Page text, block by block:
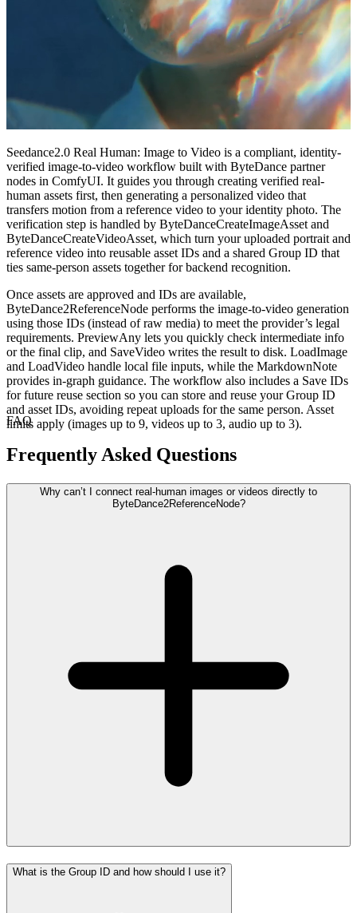
Seedance2.0 Real Human: Image to Video is a compliant, identity-
verified image-to-video workflow built with ByteDance partner
nodes in ComfyUI. It guides you through creating verified real-
human assets first, then generating a personalized video that
transfers motion from a reference video to your identity photo. The
verification step is handled by ByteDanceCreateImageAsset and
ByteDanceCreateVideoAsset, which turn your uploaded portrait and
reference video into reusable asset IDs and a shared Group ID that
ties same-person assets together for backend recognition.
Once assets are approved and IDs are available,
ByteDance2ReferenceNode performs the image-to-video generation
using those IDs (instead of raw media) to meet the provider’s legal
requirements. PreviewAny lets you quickly check intermediate info
or the final clip, and SaveVideo writes the result to disk. LoadImage
and LoadVideo handle local file inputs, while the MarkdownNote
provides in-graph guidance. The workflow also includes a Save IDs
for future reuse section so you can store and reuse your Group ID
and asset IDs, avoiding repeat uploads for the same person. Asset
limits apply (images up to 9, videos up to 3, audio up to 3).
FAQ
Frequently Asked Questions
Why can’t I connect real-human images or videos directly to
ByteDance2ReferenceNode?
What is the Group ID and how should I use it?